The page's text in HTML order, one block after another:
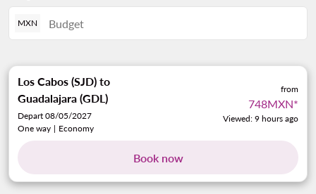
MXN
Los Cabos (SJD) to
Guadalajara (GDL)
Depart 08/05/2027
One way | Economy
from
748MXN*
Viewed: 9 hours ago
Book now